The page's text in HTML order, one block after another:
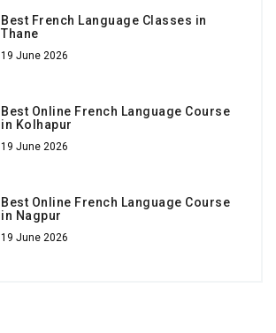
Best French Language Classes in
Thane
19 June 2026
Best Online French Language Course
in Kolhapur
19 June 2026
Best Online French Language Course
in Nagpur
19 June 2026